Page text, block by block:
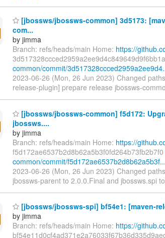
[jbossws/jbossws-common] 3d5173:
com...
by jimma
Branch: refs/heads/main Home: https://
common/commit/
2023-06-26 (Mon, 26 Jun 2023) Changed
release-plugin] prepare release jbossws-
[jbossws/jbossws-common] f5d172:
jbossws....
by jimma
Branch: refs/heads/main Home: https://
f5d172ae6537b2d8b62a5b3f0fd264b73fb2b7f0
common/commit/f5d172ae6537b2d8b62a5b3f...
2023-06-26 (Mon, 26 Jun 2023) Changed
jbossws-parent to 2.0.0.Final and jbossws.spi
[jbossws/jbossws-spi] bf54e1: [maven-
by jimma
Branch: refs/heads/main Home: https://